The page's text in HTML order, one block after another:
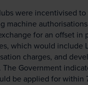
were incentivised
machine
for an offset in
which would include
charges, and
The Government
be applied for within